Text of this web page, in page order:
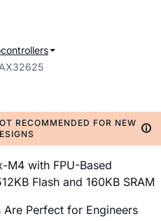
RECOMMENDED FOR NEW
M4 with FPU-Based
Flash and 160KB SRAM
Are Perfect for Engineers